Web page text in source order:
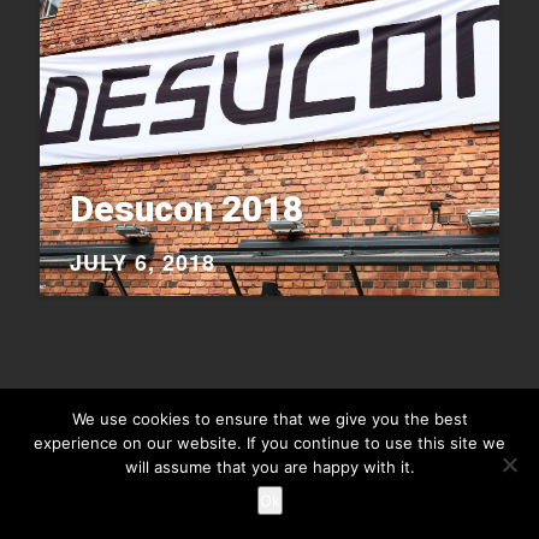
Desucon 2018
JULY 6, 2018
Copyright © 2026Raiu Raiu Studios.
Theme Highriser by ThemeMunk. Powered by WordPress.
We use cookies to ensure that we give you the best
experience on our website. If you continue to use this site we
will assume that you are happy with it.